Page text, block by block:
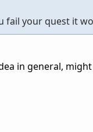
fail your quest it
in general,